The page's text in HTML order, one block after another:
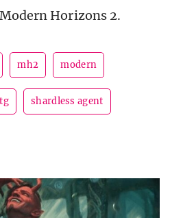
Horizons 2.
mh2 modern
shardless agent